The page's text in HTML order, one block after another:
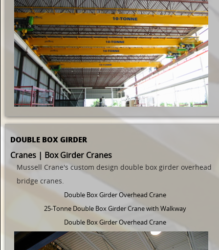
DOUBLE BOX GIRDER
Cranes | Box Girder Cranes
Mussell Crane's custom design double box girder overhead
bridge cranes.
Double Box Girder Overhead Crane
25-Tonne Double Box Girder Crane with Walkway
Double Box Girder Overhead Crane